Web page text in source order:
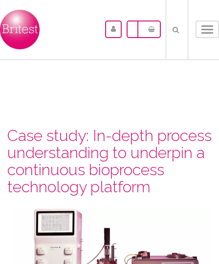
Case study: In-depth process
understanding to underpin a
continuous bioprocess
technology platform